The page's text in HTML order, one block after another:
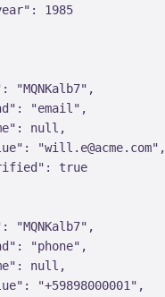
1985
"MQNKalb7",
"email",
null,
"will.e@acme.com",
true
"MQNKalb7",
"phone",
null,
"+59898000001",